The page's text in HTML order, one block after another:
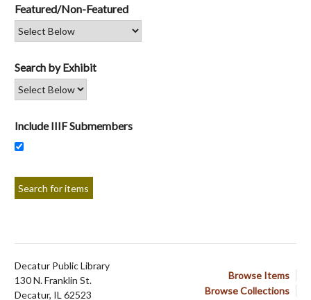
Featured/Non-Featured
Search by Exhibit
Include IIIF Submembers
Browse Items
Browse Collections
Decatur Public Library
130 N. Franklin St.
Decatur, IL 62523